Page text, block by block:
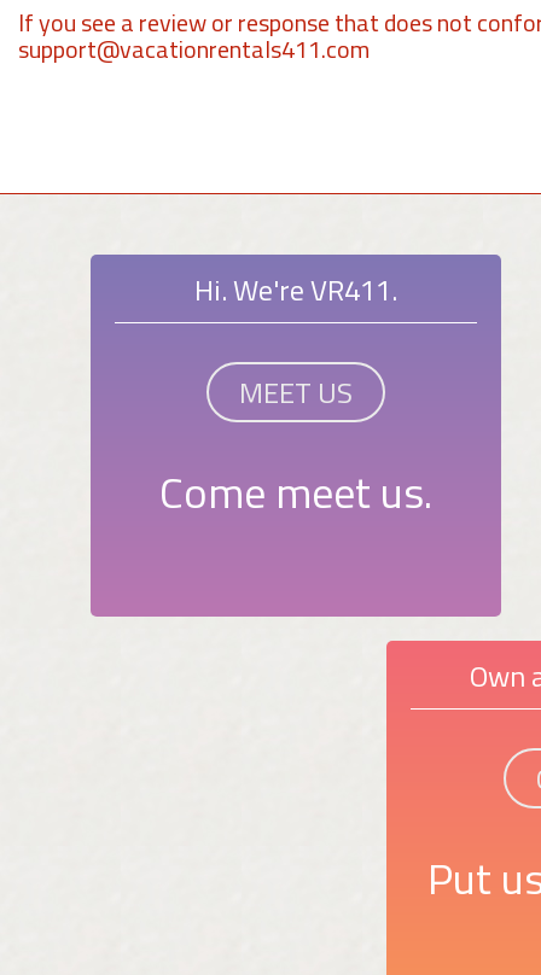
If you see a review or response that does not
support@vacationrentals411.com
Hi. We're VR411.
MEET US
Come meet us.
Own
Put